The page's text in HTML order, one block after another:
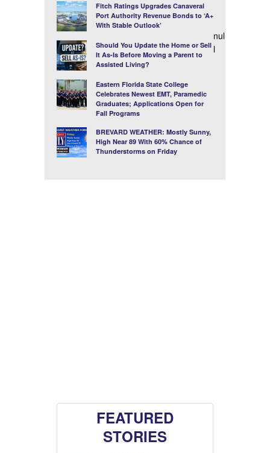
Fitch Ratings Upgrades Canaveral
Port Authority Revenue Bonds to ‘A+
With Stable Outlook’
Should You Update the Home or Sell
It As-Is Before Moving a Parent to
Assisted Living?
Eastern Florida State College
Celebrates Newest EMT, Paramedic
Graduates; Applications Open for
Fall Programs
BREVARD WEATHER: Mostly Sunny,
High Near 89 With 60% Chance of
Thunderstorms on Friday
nul
l
FEATURED
STORIES